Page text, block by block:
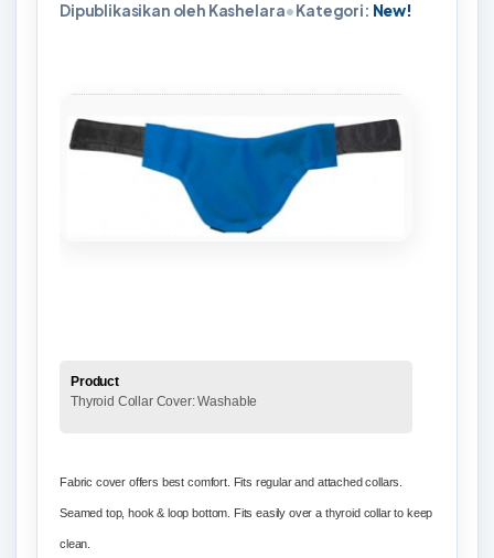
Dipublikasikan oleh Kashelara•Kategori: New!
Product
Thyroid Collar Cover: Washable
Fabric cover offers best comfort. Fits regular and attached collars.
Seamed top, hook & loop bottom. Fits easily over a thyroid collar to keep
clean.